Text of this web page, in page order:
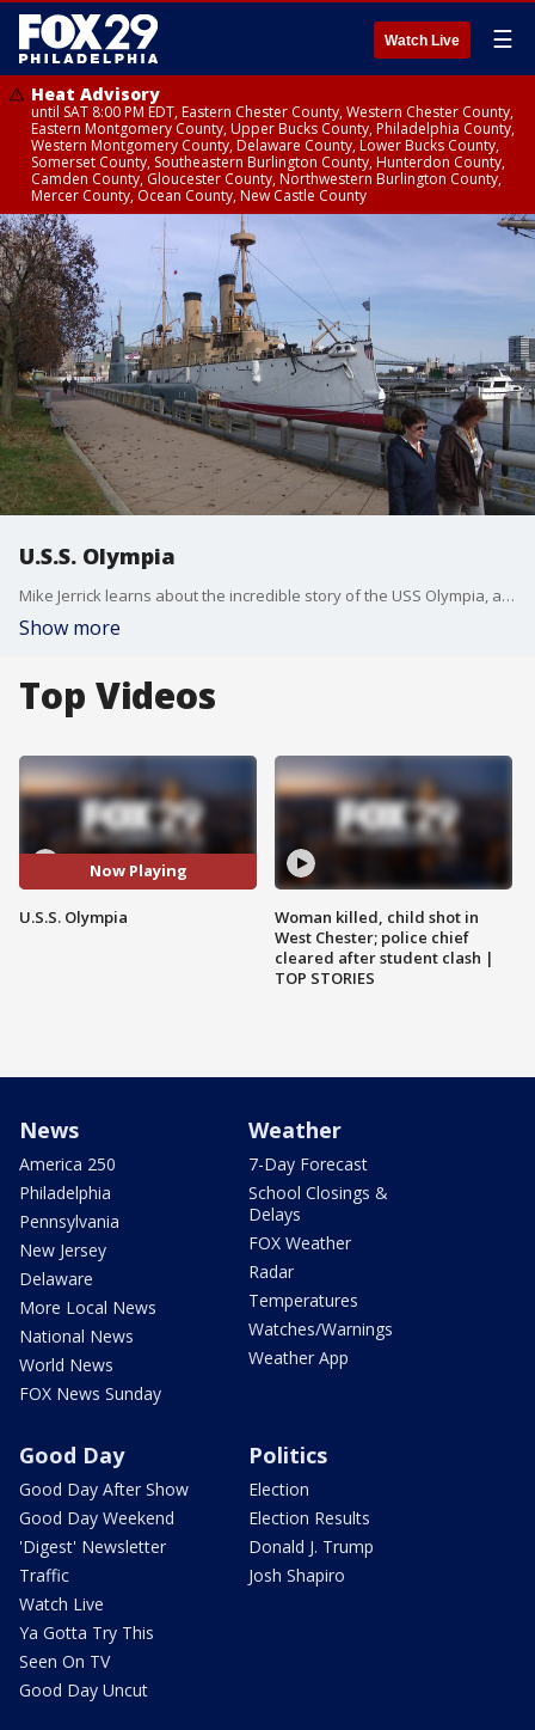
Watch Live ☰
Heat Advisory
until SAT 8:00 PM EDT, Eastern Chester County, Western Chester County,
Eastern Montgomery County, Upper Bucks County, Philadelphia County,
Western Montgomery County, Delaware County, Lower Bucks County,
Somerset County, Southeastern Burlington County, Hunterdon County,
Camden County, Gloucester County, Northwestern Burlington County,
Mercer County, Ocean County, New Castle County
U.S.S. Olympia
Mike Jerrick learns about the incredible story of the USS Olympia, a warship tasked with returning the bodies of unknown soldiers to the United States. Edward Duff, a Philadelphia native, served as chaplain on the ship that narrowly made its journey across the Atlantic.
Show more
Top Videos
Now Playing
U.S.S. Olympia
Woman killed, child shot in
West Chester; police chief
cleared after student clash |
TOP STORIES
News
America 250
Philadelphia
Pennsylvania
New Jersey
Delaware
More Local News
National News
World News
FOX News Sunday
Weather
7-Day Forecast
School Closings &
Delays
FOX Weather
Radar
Temperatures
Watches/Warnings
Weather App
Good Day
Good Day After Show
Good Day Weekend
'Digest' Newsletter
Traffic
Watch Live
Ya Gotta Try This
Seen On TV
Good Day Uncut
Politics
Election
Election Results
Donald J. Trump
Josh Shapiro